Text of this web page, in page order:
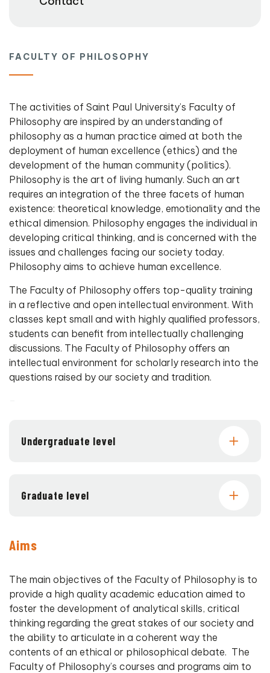
FACULTY OF PHILOSOPHY
The activities of Saint Paul University’s Faculty of
Philosophy are inspired by an understanding of
philosophy as a human practice aimed at both the
deployment of human excellence (ethics) and the
development of the human community (politics).
Philosophy is the art of living humanly. Such an art
requires an integration of the three facets of human
existence: theoretical knowledge, emotionality and the
ethical dimension. Philosophy engages the individual in
developing critical thinking, and is concerned with the
issues and challenges facing our society today.
Philosophy aims to achieve human excellence.
The Faculty of Philosophy offers top-quality training
in a reflective and open intellectual environment. With
classes kept small and with highly qualified professors,
students can benefit from intellectually challenging
discussions. The Faculty of Philosophy offers an
intellectual environment for scholarly research into the
questions raised by our society and tradition.
Undergraduate level
Graduate level
Aims
The main objectives of the Faculty of Philosophy is to
provide a high quality academic education aimed to
foster the development of analytical skills, critical
thinking regarding the great stakes of our society and
the ability to articulate in a coherent way the
contents of an ethical or philosophical debate. The
Faculty of Philosophy’s courses and programs aim to